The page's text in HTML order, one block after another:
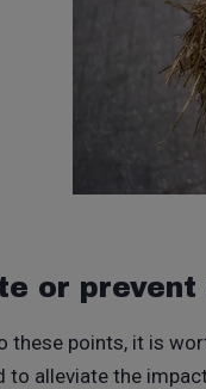
or
these points, it is
to alleviate the